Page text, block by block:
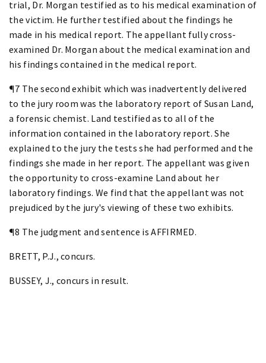
trial, Dr. Morgan testified as to his medical examination of
the victim. He further testified about the findings he
made in his medical report. The appellant fully cross-
examined Dr. Morgan about the medical examination and
his findings contained in the medical report.
¶7 The second exhibit which was inadvertently delivered
to the jury room was the laboratory report of Susan Land,
a forensic chemist. Land testified as to all of the
information contained in the laboratory report. She
explained to the jury the tests she had performed and the
findings she made in her report. The appellant was given
the opportunity to cross-examine Land about her
laboratory findings. We find that the appellant was not
prejudiced by the jury's viewing of these two exhibits.
¶8 The judgment and sentence is AFFIRMED.
BRETT, P.J., concurs.
BUSSEY, J., concurs in result.